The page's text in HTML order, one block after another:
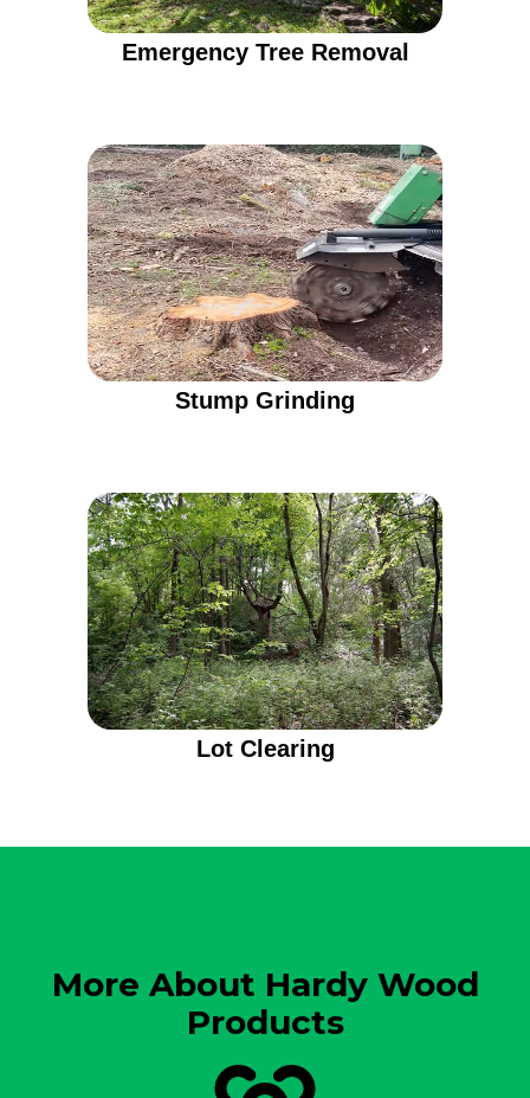
Emergency Tree Removal
Stump Grinding
Lot Clearing
More About Hardy Wood
Products